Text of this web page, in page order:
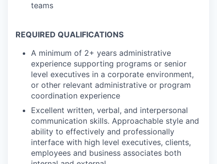
teams
REQUIRED QUALIFICATIONS
A minimum of 2+ years administrative
experience supporting programs or senior
level executives in a corporate environment,
or other relevant administrative or program
coordination experience
Excellent written, verbal, and interpersonal
communication skills. Approachable style and
ability to effectively and professionally
interface with high level executives, clients,
employees and business associates both